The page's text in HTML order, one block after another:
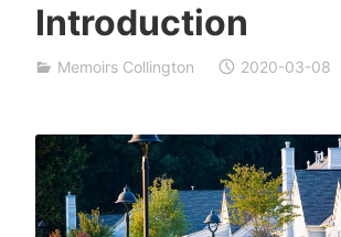
Introduction
Memoirs Collington 2020-03-08